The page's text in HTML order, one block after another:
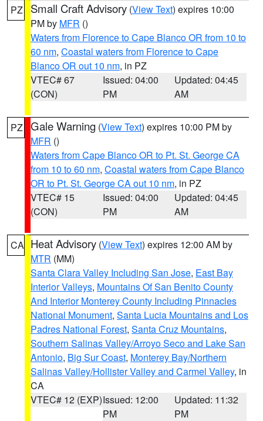
PZ Small Craft Advisory (View Text) expires 10:00
PM by MFR ()
Waters from Florence to Cape Blanco OR from 10 to
60 nm, Coastal waters from Florence to Cape
Blanco OR out 10 nm, in PZ
VTEC# 67
(CON)
Issued: 04:00
PM
Updated: 04:45
AM
PZ Gale Warning (View Text) expires 10:00 PM by
MFR ()
Waters from Cape Blanco OR to Pt. St. George CA
from 10 to 60 nm, Coastal waters from Cape Blanco
OR to Pt. St. George CA out 10 nm, in PZ
VTEC# 15
(CON)
Issued: 04:00
PM
Updated: 04:45
AM
CA Heat Advisory (View Text) expires 12:00 AM by
MTR (MM)
Santa Clara Valley Including San Jose, East Bay
Interior Valleys, Mountains Of San Benito County
And Interior Monterey County Including Pinnacles
National Monument, Santa Lucia Mountains and Los
Padres National Forest, Santa Cruz Mountains,
Southern Salinas Valley/Arroyo Seco and Lake San
Antonio, Big Sur Coast, Monterey Bay/Northern
Salinas Valley/Hollister Valley and Carmel Valley, in
CA
VTEC# 12 (EXP)Issued: 12:00
PM
Updated: 11:32
PM